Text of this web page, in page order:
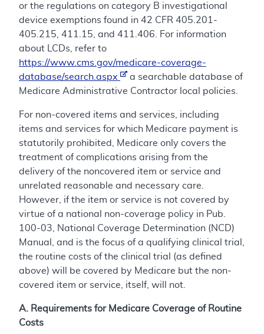
or the regulations on category B investigational
device exemptions found in 42 CFR 405.201-
405.215, 411.15, and 411.406. For information
about LCDs, refer to
https://www.cms.gov/medicare-coverage-
database/search.aspx
a searchable database of
Medicare Administrative Contractor local policies.
For non-covered items and services, including
items and services for which Medicare payment is
statutorily prohibited, Medicare only covers the
treatment of complications arising from the
delivery of the noncovered item or service and
unrelated reasonable and necessary care.
However, if the item or service is not covered by
virtue of a national non-coverage policy in Pub.
100-03, National Coverage Determination (NCD)
Manual, and is the focus of a qualifying clinical trial,
the routine costs of the clinical trial (as defined
above) will be covered by Medicare but the non-
covered item or service, itself, will not.
A. Requirements for Medicare Coverage of Routine
Costs